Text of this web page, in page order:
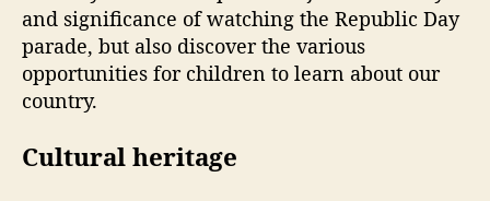
and significance of watching the Republic Day
parade, but also discover the various
opportunities for children to learn about our
country.
Cultural heritage